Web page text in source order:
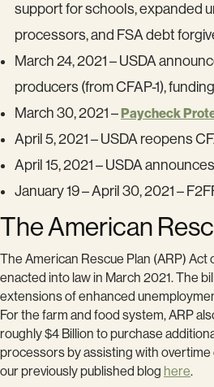
support for schools, expanded
processors, and FSA debt
March 24, 2021 – USDA
producers (from CFAP-1),
March 30, 2021 –Paycheck
April 5, 2021 – USDA reopens
April 15, 2021 – USDA
January 19 – April 30, 2021 –
The American
The American Rescue Plan (ARP)
enacted into law in March 2021. The
extensions of enhanced
For the farm and food system, ARP
roughly $4 Billion to purchase
processors by assisting with overtime
our previously published blog here.